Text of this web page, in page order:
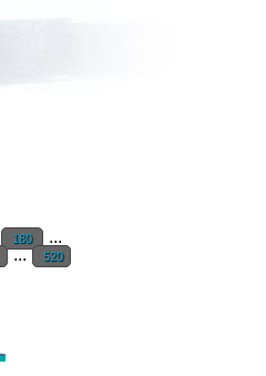
180 ...
... 520